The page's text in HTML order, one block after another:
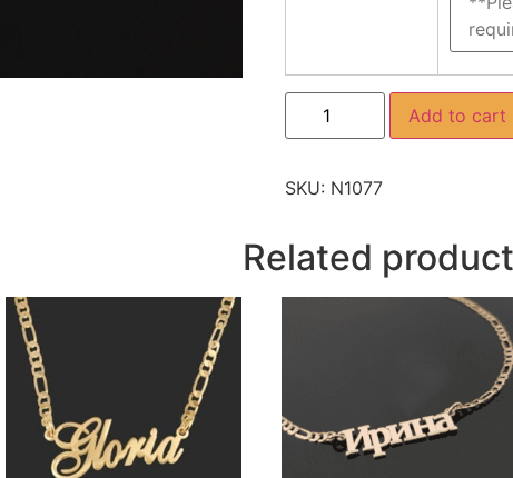
Add to cart
SKU: N1077
Related